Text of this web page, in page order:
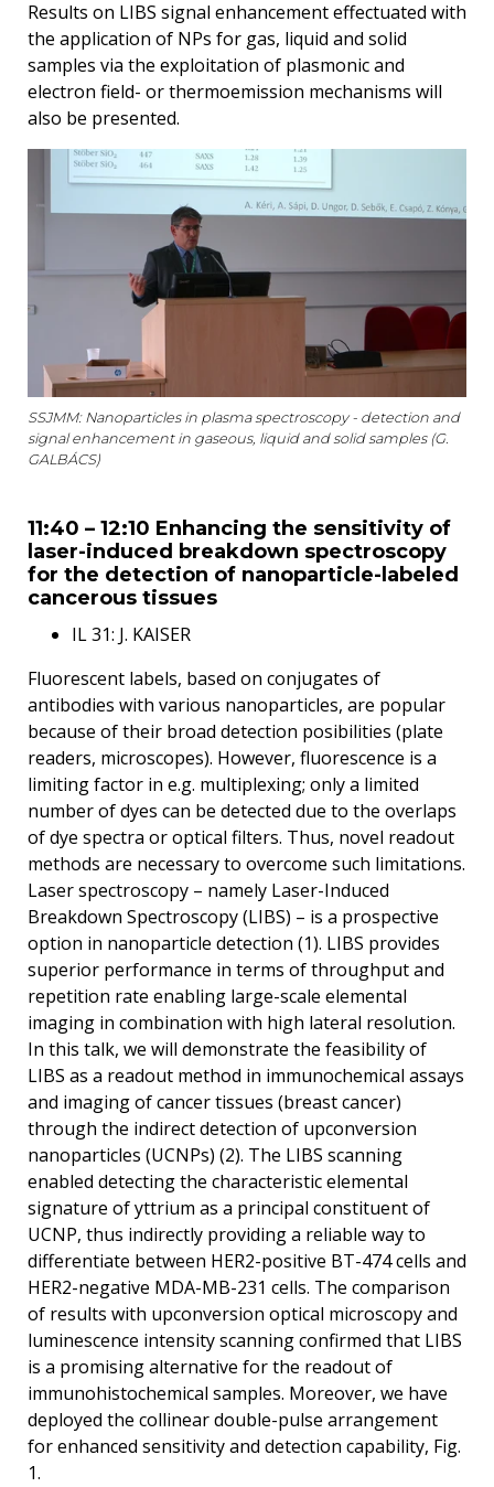
Results on LIBS signal enhancement effectuated with
the application of NPs for gas, liquid and solid
samples via the exploitation of plasmonic and
electron field- or thermoemission mechanisms will
also be presented.
SSJMM: Nanoparticles in plasma spectroscopy - detection and
signal enhancement in gaseous, liquid and solid samples (G.
GALBÁCS)
11:40 – 12:10 Enhancing the sensitivity of
laser-induced breakdown spectroscopy
for the detection of nanoparticle-labeled
cancerous tissues
IL 31: J. KAISER
Fluorescent labels, based on conjugates of
antibodies with various nanoparticles, are popular
because of their broad detection posibilities (plate
readers, microscopes). However, fluorescence is a
limiting factor in e.g. multiplexing; only a limited
number of dyes can be detected due to the overlaps
of dye spectra or optical filters. Thus, novel readout
methods are necessary to overcome such limitations.
Laser spectroscopy – namely Laser-Induced
Breakdown Spectroscopy (LIBS) – is a prospective
option in nanoparticle detection (1). LIBS provides
superior performance in terms of throughput and
repetition rate enabling large-scale elemental
imaging in combination with high lateral resolution.
In this talk, we will demonstrate the feasibility of
LIBS as a readout method in immunochemical assays
and imaging of cancer tissues (breast cancer)
through the indirect detection of upconversion
nanoparticles (UCNPs) (2). The LIBS scanning
enabled detecting the characteristic elemental
signature of yttrium as a principal constituent of
UCNP, thus indirectly providing a reliable way to
differentiate between HER2-positive BT-474 cells and
HER2-negative MDA-MB-231 cells. The comparison
of results with upconversion optical microscopy and
luminescence intensity scanning confirmed that LIBS
is a promising alternative for the readout of
immunohistochemical samples. Moreover, we have
deployed the collinear double-pulse arrangement
for enhanced sensitivity and detection capability, Fig.
1.